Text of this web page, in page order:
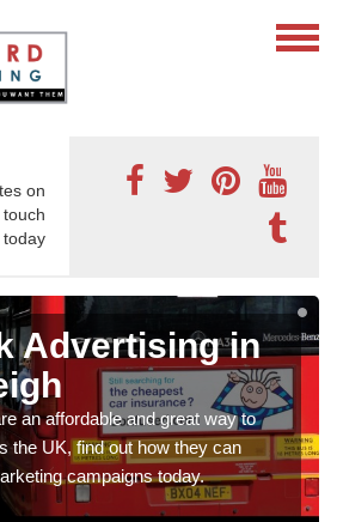
on
today
Advertising in
an affordable and great way to
the UK, find out how they can
campaigns today.